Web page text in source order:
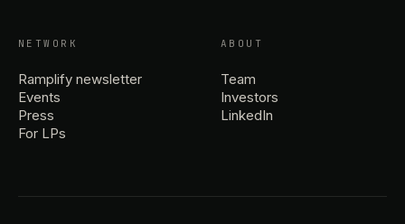
NETWORK
Ramplify newsletter
Events
Press
For LPs
ABOUT
Team
Investors
LinkedIn